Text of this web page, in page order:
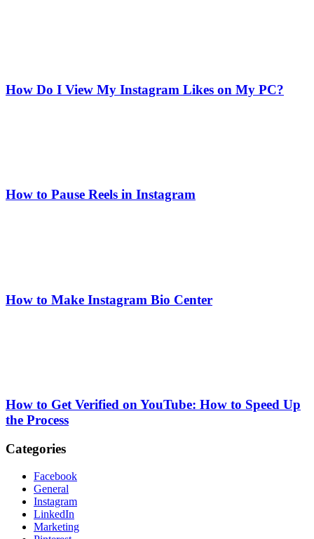
How Do I View My Instagram Likes on My PC?
How to Pause Reels in Instagram
How to Make Instagram Bio Center
How to Get Verified on YouTube: How to Speed Up
the Process
Categories
Facebook
General
Instagram
LinkedIn
Marketing